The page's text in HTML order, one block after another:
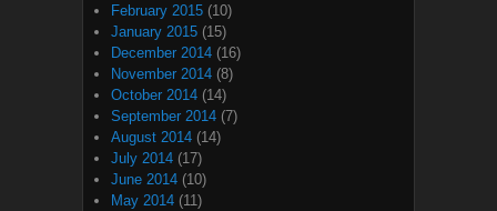
February 2015 (10)
January 2015 (15)
December 2014 (16)
November 2014 (8)
October 2014 (14)
September 2014 (7)
August 2014 (14)
July 2014 (17)
June 2014 (10)
May 2014 (11)